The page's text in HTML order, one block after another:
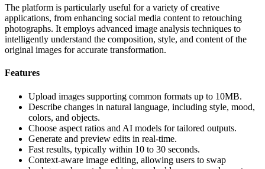
The platform is particularly useful for a variety of creative
applications, from enhancing social media content to retouching
photographs. It employs advanced image analysis techniques to
intelligently understand the composition, style, and content of the
original images for accurate transformation.
Features
Upload images supporting common formats up to 10MB.
Describe changes in natural language, including style, mood,
colors, and objects.
Choose aspect ratios and AI models for tailored outputs.
Generate and preview edits in real-time.
Fast results, typically within 10 to 30 seconds.
Context-aware image editing, allowing users to swap